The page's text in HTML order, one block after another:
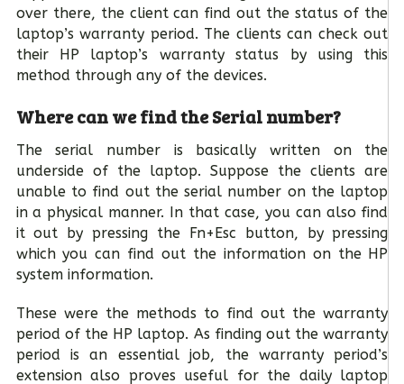
over there, the client can find out the status of the
laptop’s warranty period. The clients can check out
their HP laptop’s warranty status by using this
method through any of the devices.
Where can we find the Serial number?
The serial number is basically written on the
underside of the laptop. Suppose the clients are
unable to find out the serial number on the laptop
in a physical manner. In that case, you can also find
it out by pressing the Fn+Esc button, by pressing
which you can find out the information on the HP
system information.
These were the methods to find out the warranty
period of the HP laptop. As finding out the warranty
period is an essential job, the warranty period’s
extension also proves useful for the daily laptop